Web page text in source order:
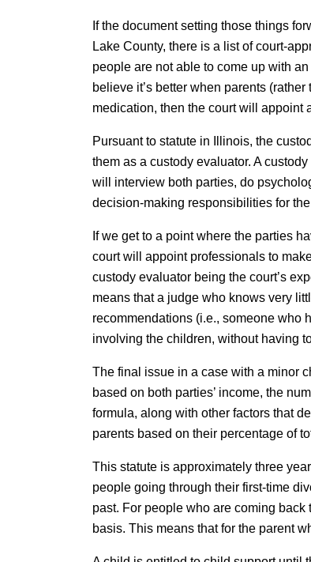
If the document setting those things
Lake County, there is a list of court-
people are not able to come up with
believe it’s better when parents
medication, then the court will appoint
Pursuant to statute in Illinois, the
them as a custody evaluator. A
will interview both parties, do
decision-making responsibilities for
If we get to a point where the parties
court will appoint professionals to
custody evaluator being the court’s
means that a judge who knows very
recommendations (i.e., someone who
involving the children, without having
The final issue in a case with a minor
based on both parties’ income, the
formula, along with other factors that
parents based on their percentage of
This statute is approximately three
people going through their first-time
past. For people who are coming
basis. This means that for the parent